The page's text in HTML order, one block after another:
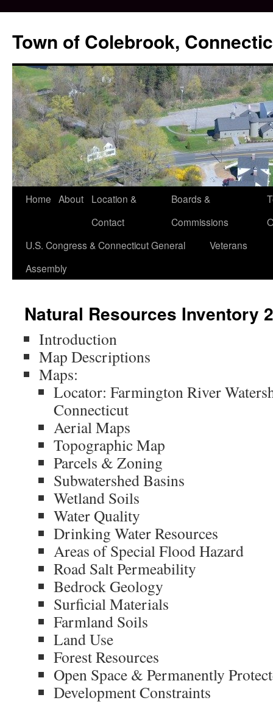
content
Town of Colebrook,
Home About
Location &
Contact
Boards &
Commissions
U.S. Congress & Connecticut General
Assembly
Veterans
Natural Resources Inventory
Introduction
Map Descriptions
Maps:
Locator: Farmington River
Connecticut
Aerial Maps
Topographic Map
Parcels & Zoning
Subwatershed Basins
Wetland Soils
Water Quality
Drinking Water Resources
Areas of Special Flood Hazard
Road Salt Permeability
Bedrock Geology
Surficial Materials
Farmland Soils
Land Use
Forest Resources
Open Space & Permanently
Development Constraints